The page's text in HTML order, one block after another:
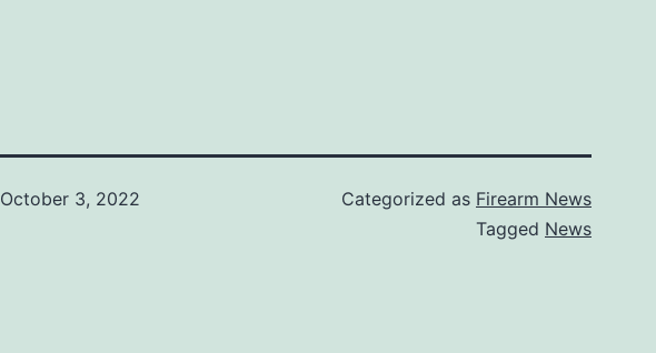
October 3, 2022 Categorized as Firearm News
Tagged News